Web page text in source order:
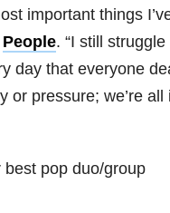
important things
People. “I still struggle
day that everyone
or pressure; we’re all
pop duo/group